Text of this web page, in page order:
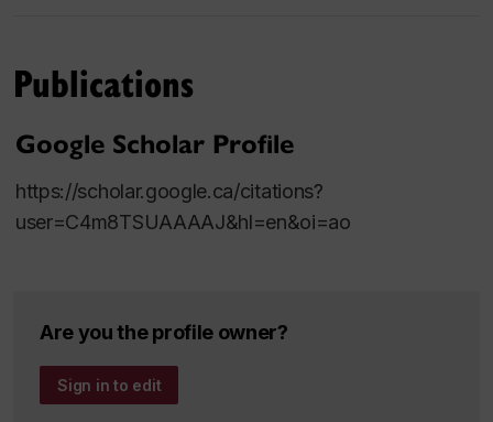
Publications
Google Scholar Profile
https://scholar.google.ca/citations?
user=C4m8TSUAAAAJ&hl=en&oi=ao
Are you the profile owner?
Sign in to edit